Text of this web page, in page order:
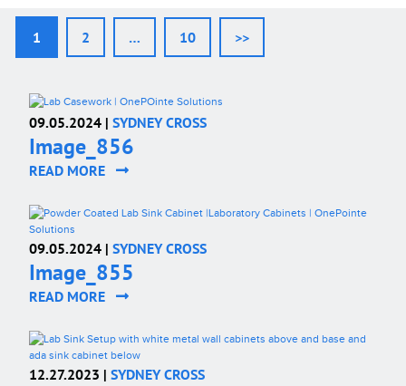
1 2 … 10 >>
09.05.2024 | SYDNEY CROSS
Image_856
READ MORE
09.05.2024 | SYDNEY CROSS
Image_855
READ MORE
12.27.2023 | SYDNEY CROSS